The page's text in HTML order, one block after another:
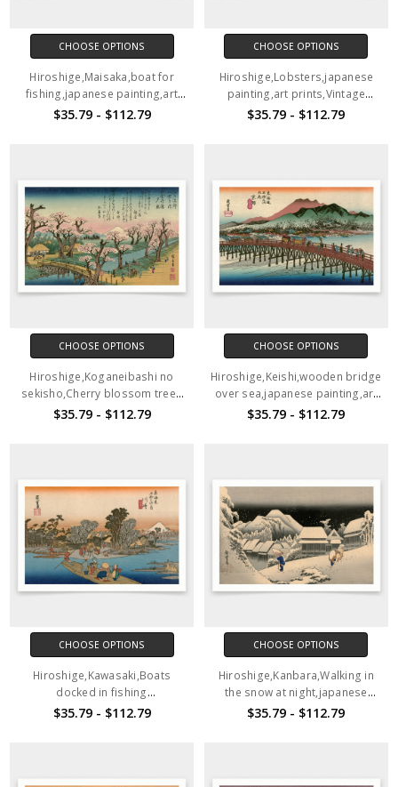
CHOOSE OPTIONS
Hiroshige,Maisaka,boat for
fishing,japanese painting,art
prints,Vintage art,canvas wall
$35.79 - $112.79
CHOOSE OPTIONS
Hiroshige,Lobsters,japanese
painting,art prints,Vintage
art,canvas wall art,famous art
$35.79 - $112.79
CHOOSE OPTIONS
Hiroshige,Koganeibashi no
sekisho,Cherry blossom trees
on the river bank,japanese
$35.79 - $112.79
CHOOSE OPTIONS
Hiroshige,Keishi,wooden bridge
over sea,japanese painting,art
prints,Vintage art,canvas wall
$35.79 - $112.79
CHOOSE OPTIONS
Hiroshige,Kawasaki,Boats
docked in fishing
village,japanese painting,art
$35.79 - $112.79
CHOOSE OPTIONS
Hiroshige,Kanbara,Walking in
the snow at night,japanese
painting,art prints,Vintage
$35.79 - $112.79